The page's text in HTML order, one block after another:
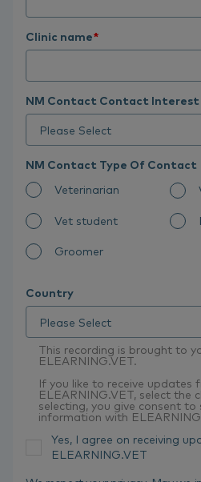
Clinic name*
NM Contact Contact Interest
NM Contact Type Of Contact
Veterinarian
Vet student
Groomer
Country
This recording is brought to
ELEARNING.VET.
If you like to receive updates
ELEARNING.VET, select the
selecting, you give consent to
information with
Yes, I agree on receiving
ELEARNING.VET